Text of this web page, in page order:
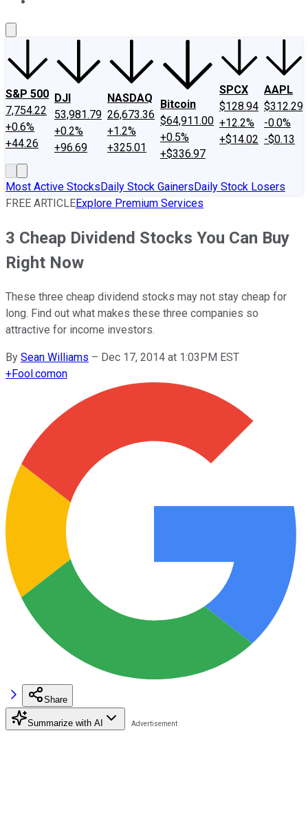
S&P 500
7,754.22
+0.6%
+44.26
DJI
53,981.79
+0.2%
+96.69
NASDAQ
26,673.36
+1.2%
+325.01
Bitcoin
$64,911.00
+0.5%
+$336.97
SPCX
$128.94
+12.2%
+$14.02
AAPL
$312.29
-0.0%
-$0.13
Most Active StocksDaily Stock GainersDaily Stock Losers
FREE ARTICLEExplore Premium Services
3 Cheap Dividend Stocks You Can Buy
Right Now
These three cheap dividend stocks may not stay cheap for
long. Find out what makes these three companies so
attractive for income investors.
By Sean Williams – Dec 17, 2014 at 1:03PM EST
+Fool.comon
Share
Summarize with AI